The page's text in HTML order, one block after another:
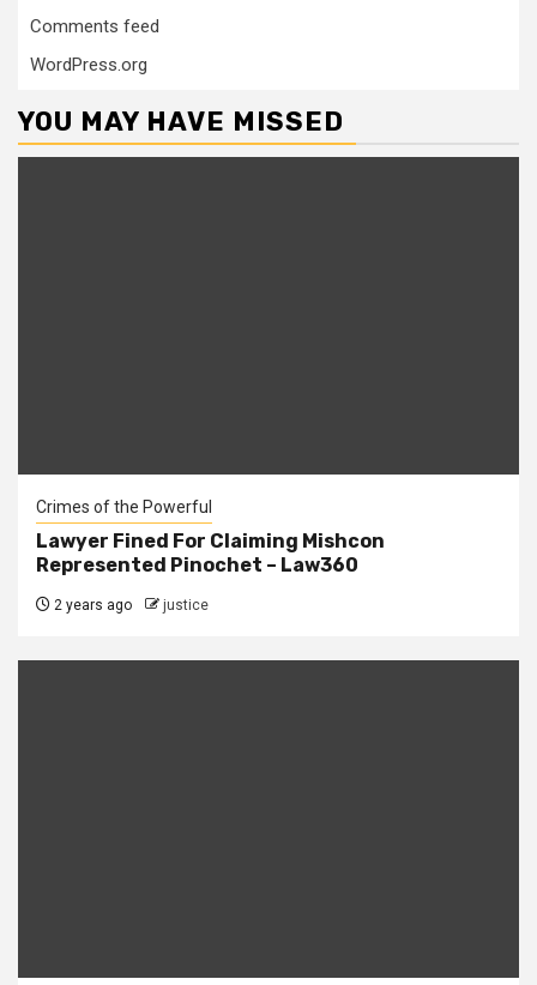
Comments feed
WordPress.org
YOU MAY HAVE MISSED
Crimes of the Powerful
Lawyer Fined For Claiming Mishcon
Represented Pinochet – Law360
2 years ago justice